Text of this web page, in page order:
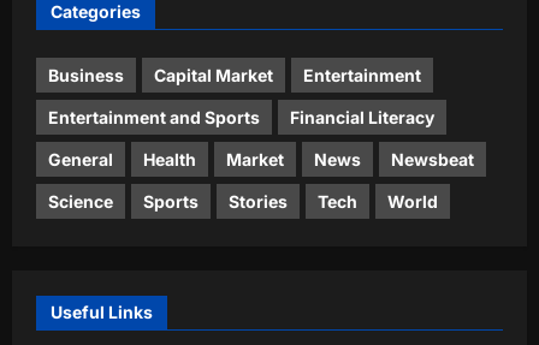
Categories
Business Capital Market Entertainment
Entertainment and Sports Financial Literacy
General Health Market News Newsbeat
Science Sports Stories Tech World
Useful Links